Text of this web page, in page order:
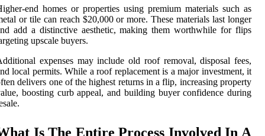
end homes or properties using premium materials such as
or tile can reach $20,000 or more. These materials last longer
add a distinctive aesthetic, making them worthwhile for flips
upscale buyers.
expenses may include old roof removal, disposal fees,
local permits. While a roof replacement is a major investment, it
delivers one of the highest returns in a flip, increasing property
boosting curb appeal, and building buyer confidence during
Is The Entire Process Involved In A